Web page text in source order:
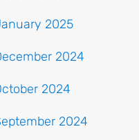
2025
2024
2024
2024